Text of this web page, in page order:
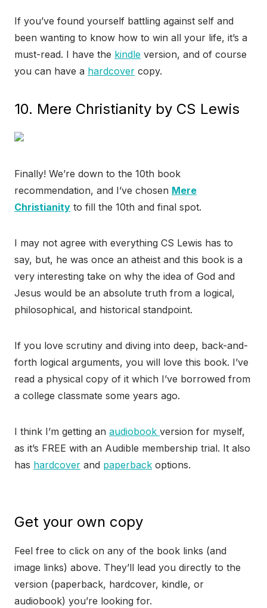
If you’ve found yourself battling against self and
been wanting to know how to win all your life, it’s a
must-read. I have the kindle version, and of course
you can have a hardcover copy.
10. Mere Christianity by CS Lewis
Finally! We’re down to the 10th book
recommendation, and I’ve chosen Mere
Christianity to fill the 10th and final spot.
I may not agree with everything CS Lewis has to
say, but, he was once an atheist and this book is a
very interesting take on why the idea of God and
Jesus would be an absolute truth from a logical,
philosophical, and historical standpoint.
If you love scrutiny and diving into deep, back-and-
forth logical arguments, you will love this book. I’ve
read a physical copy of it which I’ve borrowed from
a college classmate some years ago.
I think I’m getting an audiobook version for myself,
as it’s FREE with an Audible membership trial. It also
has hardcover and paperback options.
Get your own copy
Feel free to click on any of the book links (and
image links) above. They’ll lead you directly to the
version (paperback, hardcover, kindle, or
audiobook) you’re looking for.